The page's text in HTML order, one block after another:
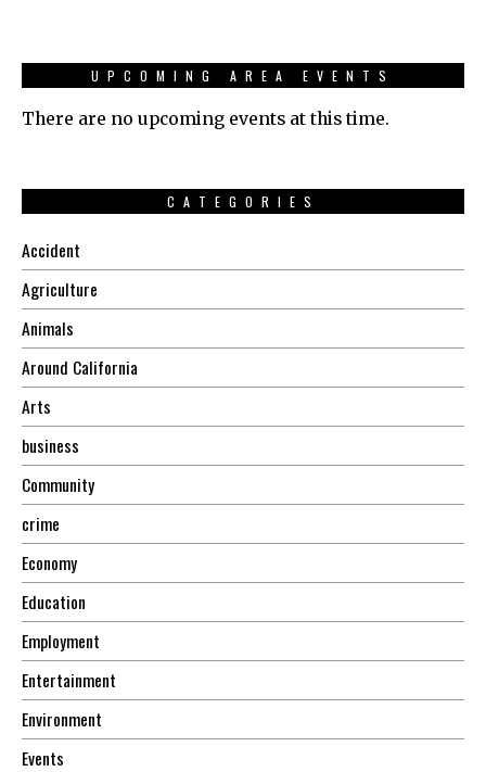
UPCOMING AREA EVENTS
There are no upcoming events at this time.
CATEGORIES
Accident
Agriculture
Animals
Around California
Arts
business
Community
crime
Economy
Education
Employment
Entertainment
Environment
Events